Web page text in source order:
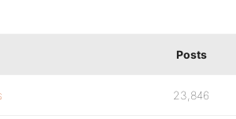
Posts
23,846